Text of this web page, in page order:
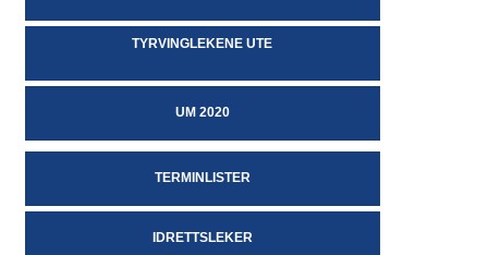
TYRVINGLEKENE UTE
UM 2020
TERMINLISTER
IDRETTSLEKER